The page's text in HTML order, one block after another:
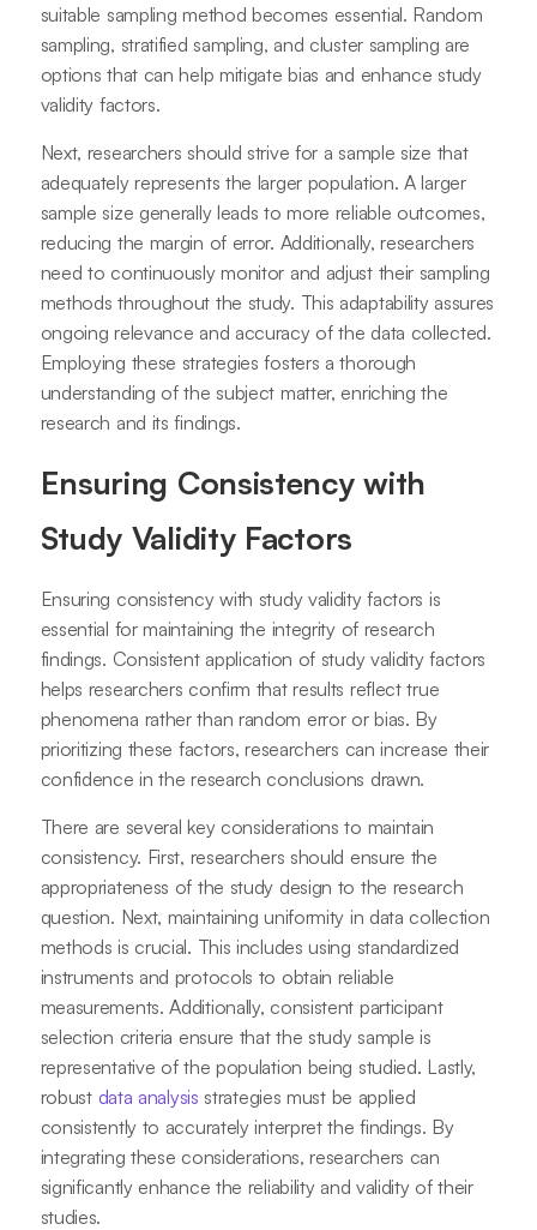
suitable sampling method becomes essential. Random
sampling, stratified sampling, and cluster sampling are
options that can help mitigate bias and enhance study
validity factors.
Next, researchers should strive for a sample size that
adequately represents the larger population. A larger
sample size generally leads to more reliable outcomes,
reducing the margin of error. Additionally, researchers
need to continuously monitor and adjust their sampling
methods throughout the study. This adaptability assures
ongoing relevance and accuracy of the data collected.
Employing these strategies fosters a thorough
understanding of the subject matter, enriching the
research and its findings.
Ensuring Consistency with
Study Validity Factors
Ensuring consistency with study validity factors is
essential for maintaining the integrity of research
findings. Consistent application of study validity factors
helps researchers confirm that results reflect true
phenomena rather than random error or bias. By
prioritizing these factors, researchers can increase their
confidence in the research conclusions drawn.
There are several key considerations to maintain
consistency. First, researchers should ensure the
appropriateness of the study design to the research
question. Next, maintaining uniformity in data collection
methods is crucial. This includes using standardized
instruments and protocols to obtain reliable
measurements. Additionally, consistent participant
selection criteria ensure that the study sample is
representative of the population being studied. Lastly,
robust data analysis strategies must be applied
consistently to accurately interpret the findings. By
integrating these considerations, researchers can
significantly enhance the reliability and validity of their
studies.